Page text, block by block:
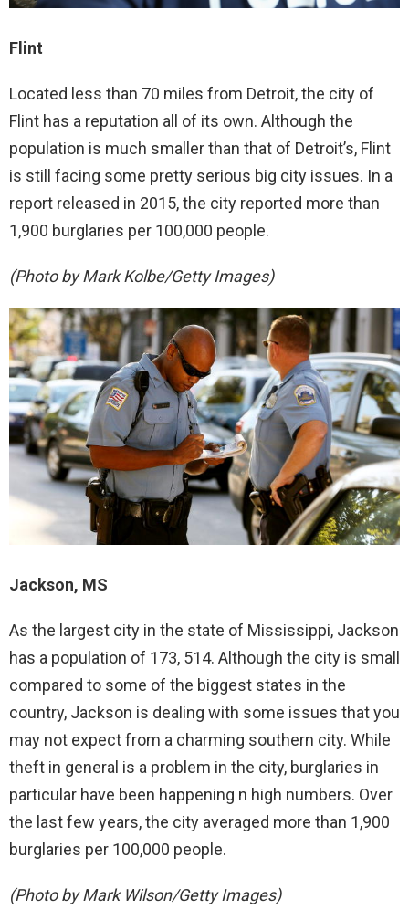
Flint
Located less than 70 miles from Detroit, the city of
Flint has a reputation all of its own. Although the
population is much smaller than that of Detroit’s, Flint
is still facing some pretty serious big city issues. In a
report released in 2015, the city reported more than
1,900 burglaries per 100,000 people.
(Photo by Mark Kolbe/Getty Images)
Jackson, MS
As the largest city in the state of Mississippi, Jackson
has a population of 173, 514. Although the city is small
compared to some of the biggest states in the
country, Jackson is dealing with some issues that you
may not expect from a charming southern city. While
theft in general is a problem in the city, burglaries in
particular have been happening n high numbers. Over
the last few years, the city averaged more than 1,900
burglaries per 100,000 people.
(Photo by Mark Wilson/Getty Images)